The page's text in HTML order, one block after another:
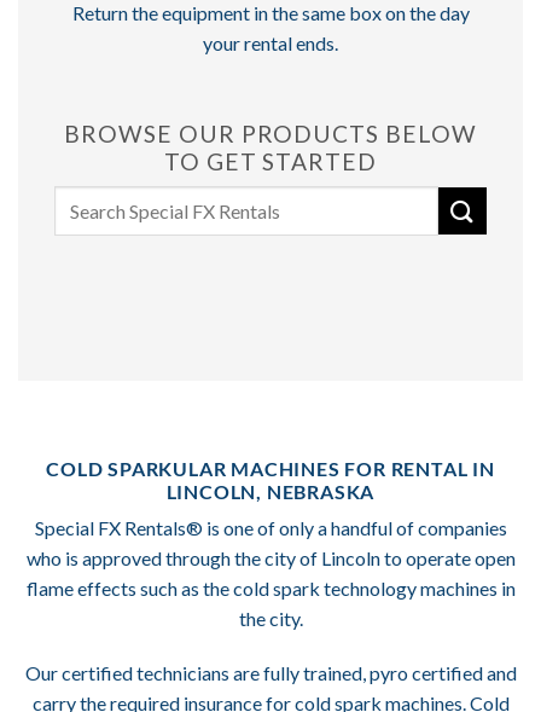
Return the equipment in the same box on the day
your rental ends.
BROWSE OUR PRODUCTS BELOW
TO GET STARTED
COLD SPARKULAR MACHINES FOR RENTAL IN
LINCOLN, NEBRASKA
Special FX Rentals® is one of only a handful of companies
who is approved through the city of Lincoln to operate open
flame effects such as the cold spark technology machines in
the city.
Our certified technicians are fully trained, pyro certified and
carry the required insurance for cold spark machines. Cold